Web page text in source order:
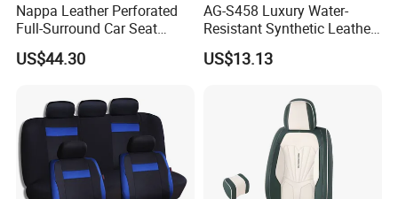
Nappa Leather Perforated
Full-Surround Car Seat
Covers, All-Season Universal
US$44.30
AG-S458 Luxury Water-
Resistant Synthetic Leather
(faux leather) Car Seat
Cover
US$13.13